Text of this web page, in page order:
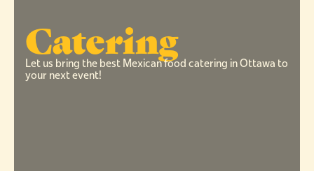
Catering
Let us bring the best Mexican food catering in Ottawa to
your next event!